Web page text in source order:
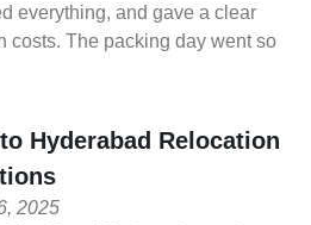
everything, and gave a clear
costs. The packing day went so
Hyderabad Relocation
2025